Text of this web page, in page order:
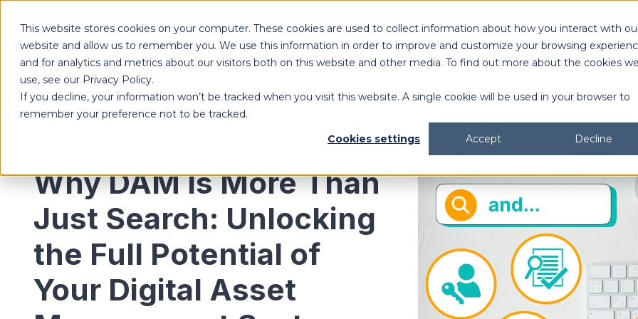
This website stores cookies on your computer. These cookies are used to collect information about how you interact with
website and allow us to remember you. We use this information in order to improve and customize your browsing
and for analytics and metrics about our visitors both on this website and other media. To find out more about the cookies we
use, see our Privacy Policy.
If you decline, your information won’t be tracked when you visit this website. A single cookie will be used in your browser to
remember your preference not to be tracked.
Cookies settings
Accept Decline
Products Solutions Customers Resources
Why DAM Is More Than
Just Search: Unlocking
the Full Potential of
Your Digital Asset